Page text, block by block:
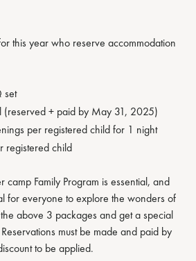
this year who reserve accommodation
set
(reserved + paid by May 31, 2025)
per registered child for 1 night
registered child
camp Family Program is essential, and
for everyone to explore the wonders of
above 3 packages and get a special
must be made and paid by
to be applied.